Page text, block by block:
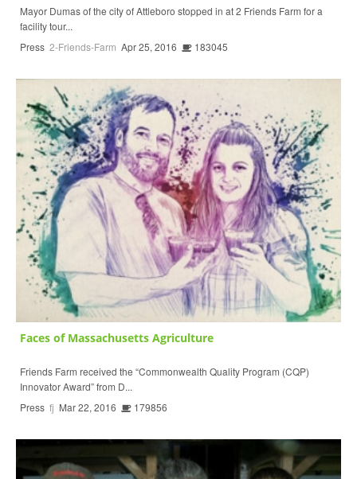
Mayor Dumas of the city of Attleboro stopped in at 2 Friends Farm for a
facility tour...
Press 2-Friends-Farm Apr 25, 2016 183045
Faces of Massachusetts Agriculture
Friends Farm received the “Commonwealth Quality Program (CQP)
Innovator Award” from D...
Press fj Mar 22, 2016 179856